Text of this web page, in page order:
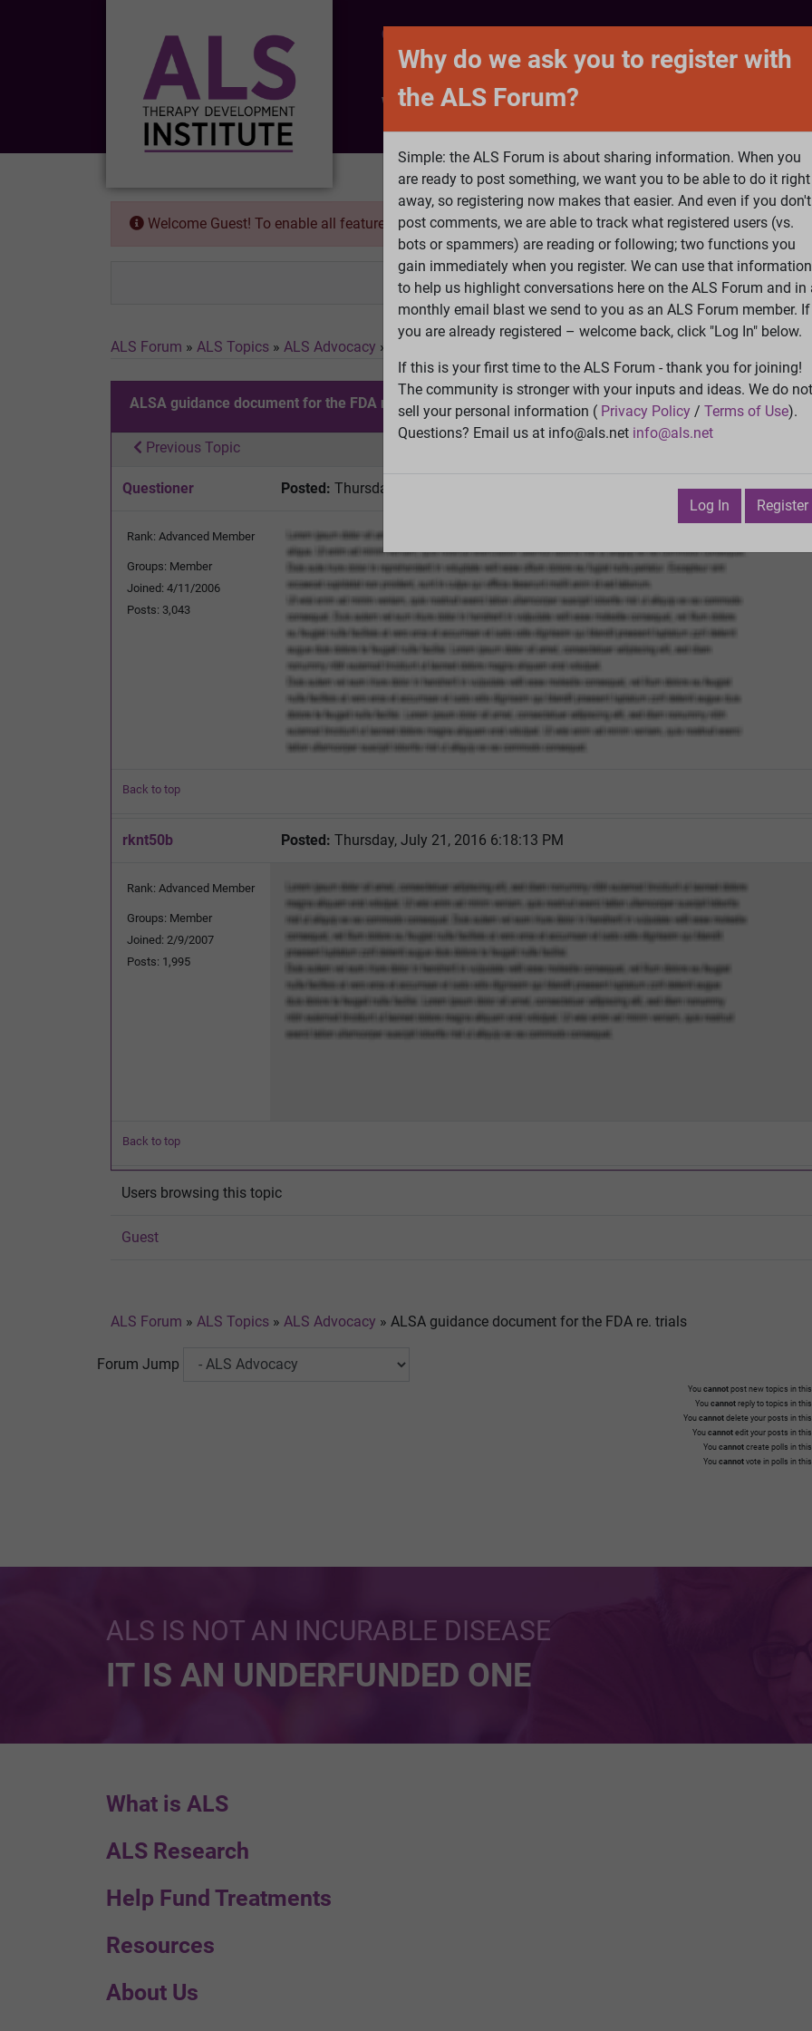
CONTACT
What is ALS ALS Research Help Fund
Welcome Guest! To enable all features pleaseLog InorRegister
Search
ALS Forum » ALS Topics » ALS Advocacy »
ALSA guidance document for the FDA re. trials View
Previous Topic
Questioner Posted: Thursday, July 21, 2016 12:28:01 PM
Rank: Advanced Member
Groups: Member
Joined: 4/11/2006
Posts: 3,043
Back to top
rknt50b Posted: Thursday, July 21, 2016 6:18:13 PM
Rank: Advanced Member
Groups: Member
Joined: 2/9/2007
Posts: 1,995
Back to top
Users browsing this topic
Guest
ALS Forum » ALS Topics » ALS Advocacy » ALSA guidance document for the FDA re. trials
Forum Jump
You cannot post new topics in this
You cannot reply to topics in this
You cannot delete your posts in this
You cannot edit your posts in this
You cannot create polls in this
You cannot vote in polls in this
Why do we ask you to register with
the ALS Forum?
Simple: the ALS Forum is about sharing information. When you
are ready to post something, we want you to be able to do it right
away, so registering now makes that easier. And even if you don't
post comments, we are able to track what registered users (vs.
bots or spammers) are reading or following; two functions you
gain immediately when you register. We can use that information
to help us highlight conversations here on the ALS Forum and in
monthly email blast we send to you as an ALS Forum member. If
you are already registered – welcome back, click "Log In" below.
If this is your first time to the ALS Forum - thank you for joining!
The community is stronger with your inputs and ideas. We do not
sell your personal information ( Privacy Policy / Terms of Use).
Questions? Email us at info@als.net info@als.net
Log In Register
ALS IS NOT AN INCURABLE DISEASE
IT IS AN UNDERFUNDED ONE
What is ALS
ALS Research
Help Fund Treatments
Resources
About Us